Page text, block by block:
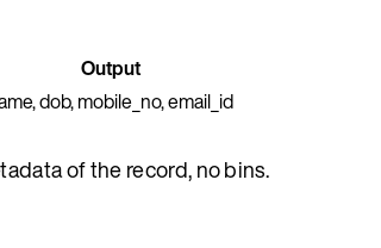
Output
dob, mobile_no, email_id
of the record, no bins.